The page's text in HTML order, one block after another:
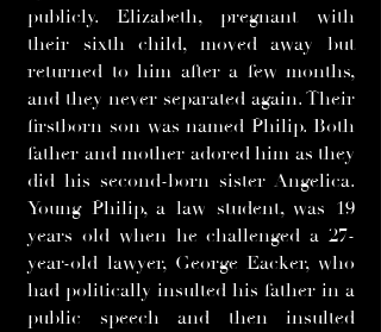
publicly. Elizabeth, pregnant with
their sixth child, moved away but
returned to him after a few months,
and they never separated again. Their
firstborn son was named Philip. Both
father and mother adored him as they
did his second-born sister Angelica.
Young Philip, a law student, was 19
years old when he challenged a 27-
year-old lawyer, George Eacker, who
had politically insulted his father in a
public speech and then insulted